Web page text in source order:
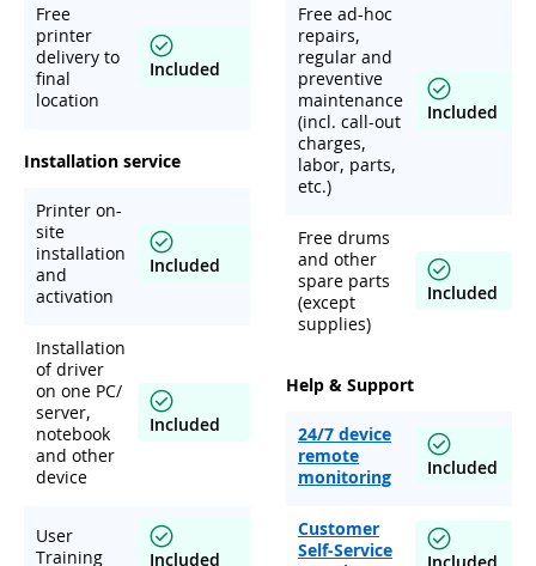
Free
printer
delivery to
final
location
Included
Installation service
Printer on-
site
installation
and
activation
Included
Installation
of driver
on one PC/
server,
notebook
and other
device
Included
User
Training
Included
Free ad-hoc
repairs,
regular and
preventive
maintenance
(incl. call-out
charges,
labor, parts,
etc.)
Included
Free drums
and other
spare parts
(except
supplies)
Included
Help & Support
24/7 device
remote
monitoring
Included
Customer
Self-Service
Included